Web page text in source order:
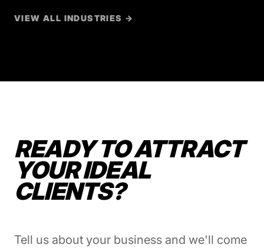
VIEW ALL INDUSTRIES →
READY TO ATTRACT
YOUR IDEAL
CLIENTS?
Tell us about your business and we'll come